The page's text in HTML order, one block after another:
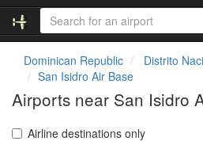
Dominican Republic Distrito
San Isidro Air Base
Airports near San Isidro
Airline destinations only